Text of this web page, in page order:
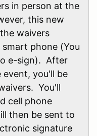
in person at the
this new
waivers
phone (You
e-sign). After
you'll be
You'll
cell phone
then be sent to
signature